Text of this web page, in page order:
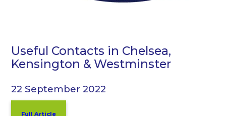
Useful Contacts in Chelsea,
Kensington & Westminster
22 September 2022
Full Article